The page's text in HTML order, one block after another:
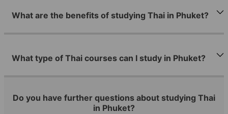
What are the benefits of studying Thai in Phuket?
What type of Thai courses can I study in Phuket?
Do you have further questions about studying Thai
in Phuket?